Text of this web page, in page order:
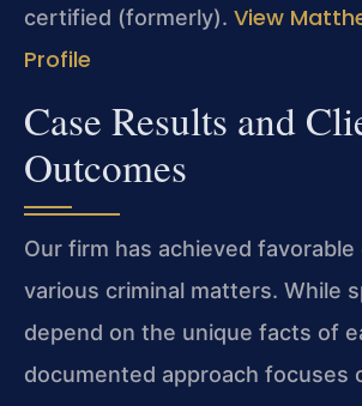
certified (formerly). View
Profile
Case Results and
Outcomes
Our firm has achieved
various criminal matters. While
depend on the unique facts of
documented approach focuses